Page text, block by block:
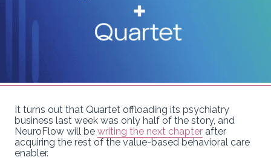
It turns out that Quartet offloading its psychiatry
business last week was only half of the story, and
NeuroFlow will be writing the next chapter after
acquiring the rest of the value-based behavioral care
enabler.